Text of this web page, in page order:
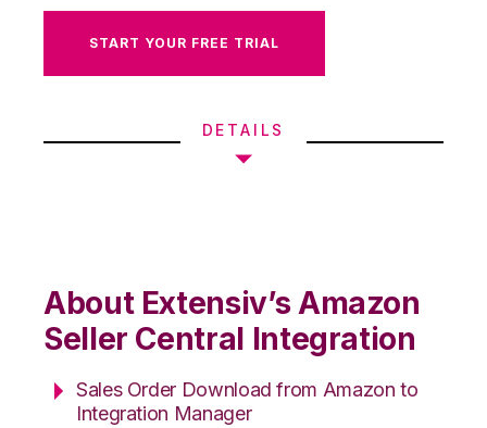
START YOUR FREE TRIAL
DETAILS
About Extensiv’s Amazon
Seller Central Integration
Sales Order Download from Amazon to
Integration Manager